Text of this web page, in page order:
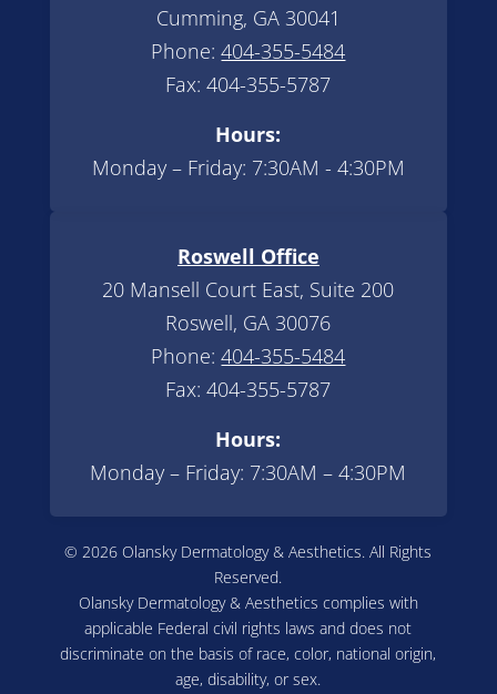
Cumming, GA 30041
Phone:404-355-5484
Fax: 404-355-5787
Hours:
Monday – Friday: 7:30AM - 4:30PM
Roswell Office
20 Mansell Court East, Suite 200
Roswell, GA 30076
Phone:404-355-5484
Fax: 404-355-5787
Hours:
Monday – Friday: 7:30AM – 4:30PM
© 2026 Olansky Dermatology & Aesthetics. All Rights
Reserved.
Olansky Dermatology & Aesthetics complies with
applicable Federal civil rights laws and does not
discriminate on the basis of race, color, national origin,
age, disability, or sex.